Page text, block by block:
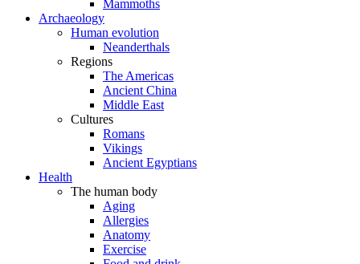
Mammoths
Archaeology
Human evolution
Neanderthals
Regions
The Americas
Ancient China
Middle East
Cultures
Romans
Vikings
Ancient Egyptians
Health
The human body
Aging
Allergies
Anatomy
Exercise